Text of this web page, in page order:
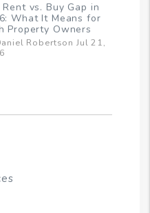
vs. Buy Gap in
What It Means for
Property Owners
Robertson Jul 21,